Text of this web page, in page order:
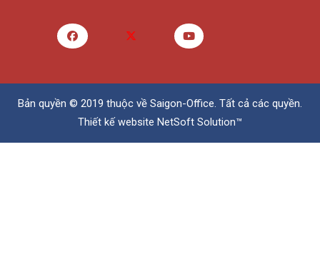
Bản quyền © 2019 thuộc về Saigon-Office. Tất cả các quyền.
Thiết kế website NetSoft Solution™